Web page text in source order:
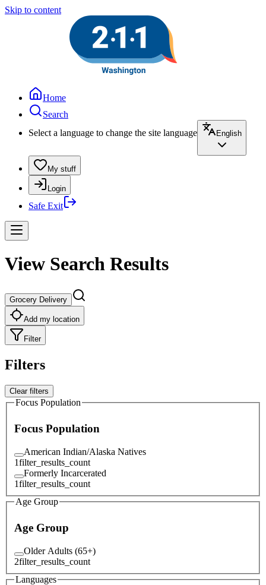
Skip to content
Home
Search
Select a language to change the site language
English
My stuff
Login
Safe Exit
View Search Results
Grocery Delivery
Add my location
Filter
Filters
Clear filters
Focus Population
Focus Population
American Indian/Alaska Natives
1filter_results_count
Formerly Incarcerated
1filter_results_count
Age Group
Age Group
Older Adults (65+)
2filter_results_count
Languages